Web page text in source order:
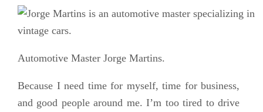
Automotive Master Jorge Martins.
Because I need time for myself, time for business,
and good people around me. I’m too tired to drive